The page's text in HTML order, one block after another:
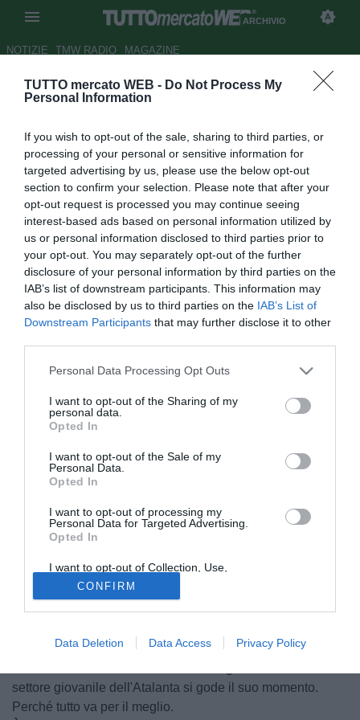
TUTTO mercato WEB - Do Not Process My
Personal Information
If you wish to opt-out of the sale, sharing to third parties, or
processing of your personal or sensitive information for
targeted advertising by us, please use the below opt-out
section to confirm your selection. Please note that after your
opt-out request is processed you may continue seeing
interest-based ads based on personal information utilized by
us or personal information disclosed to third parties prior to
your opt-out. You may separately opt-out of the further
disclosure of your personal information by third parties on the
IAB’s list of downstream participants. This information may
also be disclosed by us to third parties on the IAB’s List of
Downstream Participants that may further disclose it to other
Personal Data Processing Opt Outs
I want to opt-out of the Sharing of my
personal data.
Opted In
I want to opt-out of the Sale of my
Personal Data.
Opted In
I want to opt-out of processing my
Personal Data for Targeted Advertising.
Opted In
I want to opt-out of Collection, Use,
Retention, Sale, and/or Sharing of my
Personal Data that Is Unrelated with the
Purposes for which it was collected.
Opted Out
CONFIRM
Data Deletion Data Access Privacy Policy
ARCHIVIO
NOTIZIE TMW RADIO MAGAZINE
...con Sala
22.04.2012 00:00 2012
vedi letture
"Juve, Drogba meglio di Robben: prendilo! Ok all'Amburgo, ma
vorrei tornare in Italia. Il Napoli a Londra, pagata l'inesperienza.
© foto di Richard Sellers/Sportsphoto
Uno lo ha sfidato, con l'altro ci ha giocato insieme. Jacopo
Sala, centrocampista offensivo dell'Amburgo, ex Chelsea,
tedesca, con un occhio a Robben e Drogba, nomi che
settore giovanile dell'Atalanta si gode il suo momento.
Perché tutto va per il meglio.